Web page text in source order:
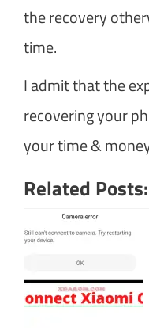
the recovery
time.
I admit that the
recovering your
your time &
Related Posts: